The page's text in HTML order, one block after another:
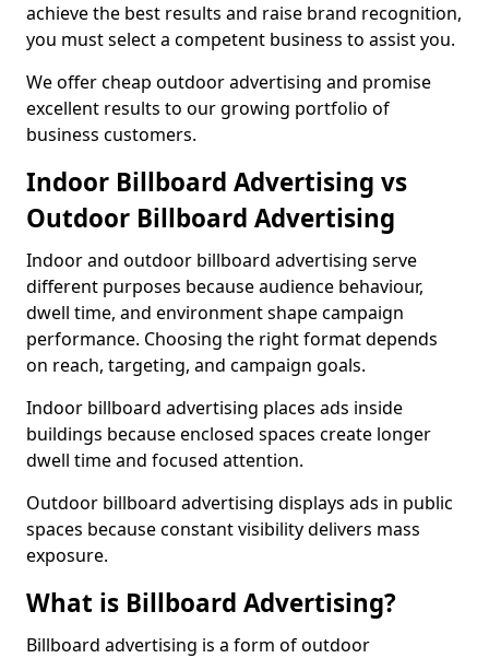
achieve the best results and raise brand recognition,
you must select a competent business to assist you.
We offer cheap outdoor advertising and promise
excellent results to our growing portfolio of
business customers.
Indoor Billboard Advertising vs
Outdoor Billboard Advertising
Indoor and outdoor billboard advertising serve
different purposes because audience behaviour,
dwell time, and environment shape campaign
performance. Choosing the right format depends
on reach, targeting, and campaign goals.
Indoor billboard advertising places ads inside
buildings because enclosed spaces create longer
dwell time and focused attention.
Outdoor billboard advertising displays ads in public
spaces because constant visibility delivers mass
exposure.
What is Billboard Advertising?
Billboard advertising is a form of outdoor